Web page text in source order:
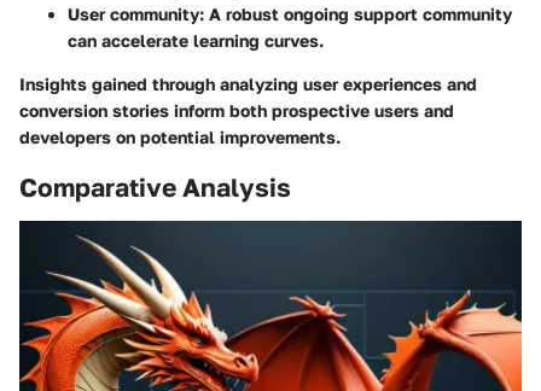
User community: A robust ongoing support community
can accelerate learning curves.
Insights gained through analyzing user experiences and
conversion stories inform both prospective users and
developers on potential improvements.
Comparative Analysis